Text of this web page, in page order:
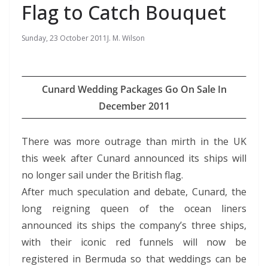
Flag to Catch Bouquet
Sunday, 23 October 2011 J. M. Wilson
Cunard Wedding Packages Go On Sale In
December 2011
There was more outrage than mirth in the UK
this week after Cunard announced its ships will
no longer sail under the British flag.
After much speculation and debate, Cunard, the
long reigning queen of the ocean liners
announced its ships the company’s three ships,
with their iconic red funnels will now be
registered in Bermuda so that weddings can be